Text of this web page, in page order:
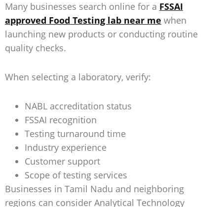
Many businesses search online for a FSSAI
approved Food Testing lab near me when
launching new products or conducting routine
quality checks.
When selecting a laboratory, verify:
NABL accreditation status
FSSAI recognition
Testing turnaround time
Industry experience
Customer support
Scope of testing services
Businesses in Tamil Nadu and neighboring
regions can consider Analytical Technology